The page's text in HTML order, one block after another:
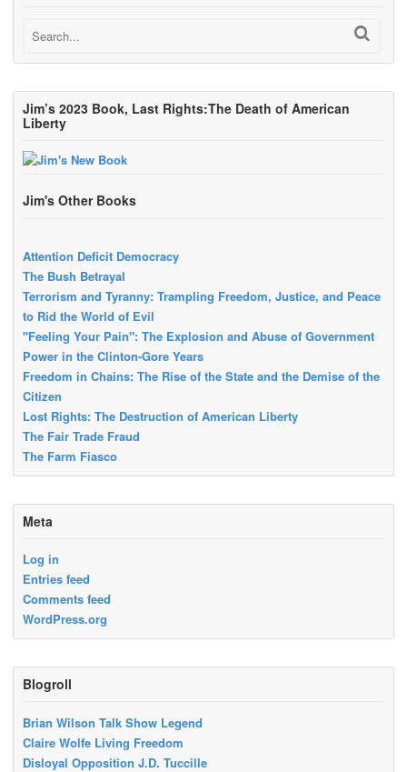
Jim’s 2023 Book, Last Rights:The Death of American
Liberty
Jim's Other Books
Attention Deficit Democracy
The Bush Betrayal
Terrorism and Tyranny: Trampling Freedom, Justice, and Peace
to Rid the World of Evil
"Feeling Your Pain": The Explosion and Abuse of Government
Power in the Clinton-Gore Years
Freedom in Chains: The Rise of the State and the Demise of the
Citizen
Lost Rights: The Destruction of American Liberty
The Fair Trade Fraud
The Farm Fiasco
Meta
Log in
Entries feed
Comments feed
WordPress.org
Blogroll
Brian Wilson Talk Show Legend
Claire Wolfe Living Freedom
Disloyal Opposition J.D. Tuccille